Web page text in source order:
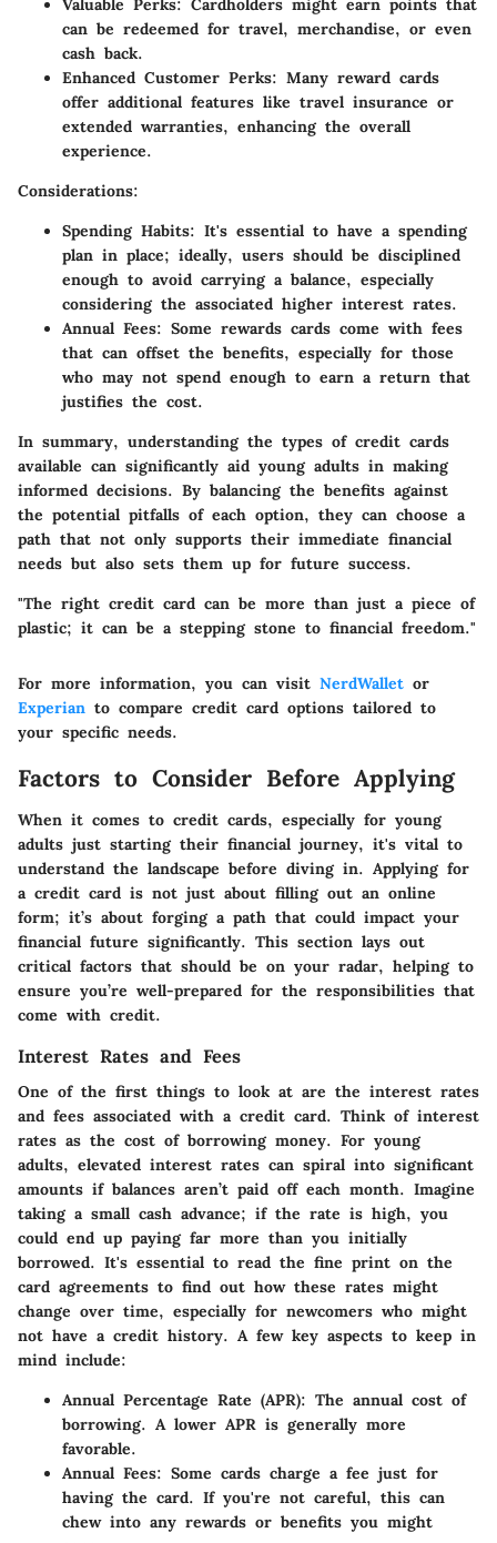
Valuable Perks: Cardholders might earn points that
can be redeemed for travel, merchandise, or even
cash back.
Enhanced Customer Perks: Many reward cards
offer additional features like travel insurance or
extended warranties, enhancing the overall
experience.
Considerations:
Spending Habits: It's essential to have a spending
plan in place; ideally, users should be disciplined
enough to avoid carrying a balance, especially
considering the associated higher interest rates.
Annual Fees: Some rewards cards come with fees
that can offset the benefits, especially for those
who may not spend enough to earn a return that
justifies the cost.
In summary, understanding the types of credit cards
available can significantly aid young adults in making
informed decisions. By balancing the benefits against
the potential pitfalls of each option, they can choose a
path that not only supports their immediate financial
needs but also sets them up for future success.
"The right credit card can be more than just a piece of
plastic; it can be a stepping stone to financial freedom."
For more information, you can visit NerdWallet or
Experian to compare credit card options tailored to
your specific needs.
Factors to Consider Before Applying
When it comes to credit cards, especially for young
adults just starting their financial journey, it's vital to
understand the landscape before diving in. Applying for
a credit card is not just about filling out an online
form; it’s about forging a path that could impact your
financial future significantly. This section lays out
critical factors that should be on your radar, helping to
ensure you’re well-prepared for the responsibilities that
come with credit.
Interest Rates and Fees
One of the first things to look at are the interest rates
and fees associated with a credit card. Think of interest
rates as the cost of borrowing money. For young
adults, elevated interest rates can spiral into significant
amounts if balances aren’t paid off each month. Imagine
taking a small cash advance; if the rate is high, you
could end up paying far more than you initially
borrowed. It's essential to read the fine print on the
card agreements to find out how these rates might
change over time, especially for newcomers who might
not have a credit history. A few key aspects to keep in
mind include:
Annual Percentage Rate (APR): The annual cost of
borrowing. A lower APR is generally more
favorable.
Annual Fees: Some cards charge a fee just for
having the card. If you're not careful, this can
chew into any rewards or benefits you might